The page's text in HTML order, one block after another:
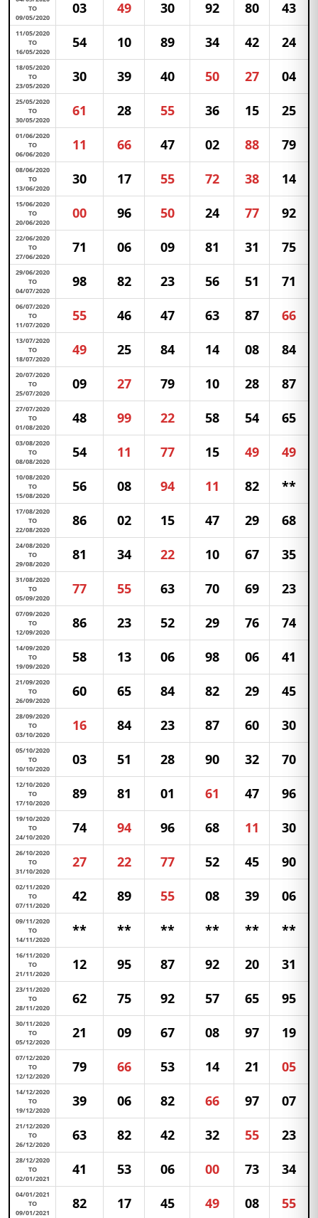
TO
09/05/2020
03 49 30 92 80 43
11/05/2020
TO
16/05/2020
54 10 89 34 42 24
18/05/2020
TO
23/05/2020
30 39 40 50 27 04
25/05/2020
TO
30/05/2020
61 28 55 36 15 25
01/06/2020
TO
06/06/2020
11 66 47 02 88 79
08/06/2020
TO
13/06/2020
30 17 55 72 38 14
15/06/2020
TO
20/06/2020
00 96 50 24 77 92
22/06/2020
TO
27/06/2020
71 06 09 81 31 75
29/06/2020
TO
04/07/2020
98 82 23 56 51 71
06/07/2020
TO
11/07/2020
55 46 47 63 87 66
13/07/2020
TO
18/07/2020
49 25 84 14 08 84
20/07/2020
TO
25/07/2020
09 27 79 10 28 87
27/07/2020
TO
01/08/2020
48 99 22 58 54 65
03/08/2020
TO
08/08/2020
54 11 77 15 49 49
10/08/2020
TO
15/08/2020
56 08 94 11 82 **
17/08/2020
TO
22/08/2020
86 02 15 47 29 68
24/08/2020
TO
29/08/2020
81 34 22 10 67 35
31/08/2020
TO
05/09/2020
77 55 63 70 69 23
07/09/2020
TO
12/09/2020
86 23 52 29 76 74
14/09/2020
TO
19/09/2020
58 13 06 98 06 41
21/09/2020
TO
26/09/2020
60 65 84 82 29 45
28/09/2020
TO
03/10/2020
16 84 23 87 60 30
05/10/2020
TO
10/10/2020
03 51 28 90 32 70
12/10/2020
TO
17/10/2020
89 81 01 61 47 96
19/10/2020
TO
24/10/2020
74 94 96 68 11 30
26/10/2020
TO
31/10/2020
27 22 77 52 45 90
02/11/2020
TO
07/11/2020
42 89 55 08 39 06
09/11/2020
TO
14/11/2020
** ** ** ** ** **
16/11/2020
TO
21/11/2020
12 95 87 92 20 31
23/11/2020
TO
28/11/2020
62 75 92 57 65 95
30/11/2020
TO
05/12/2020
21 09 67 08 97 19
07/12/2020
TO
12/12/2020
79 66 53 14 21 05
14/12/2020
TO
19/12/2020
39 06 82 66 97 07
21/12/2020
TO
26/12/2020
63 82 42 32 55 23
28/12/2020
TO
02/01/2021
41 53 06 00 73 34
04/01/2021
TO
09/01/2021
82 17 45 49 08 55